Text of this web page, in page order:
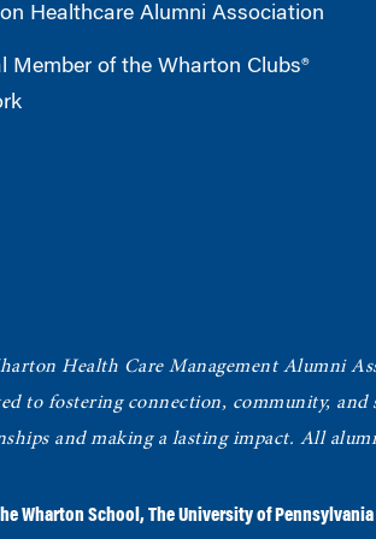
Healthcare Alumni Association
Member of the Wharton Clubs®
Health Care Management Alumni
to fostering connection, community, and
and making a lasting impact. All
Wharton School ,The University of Pennsylvania